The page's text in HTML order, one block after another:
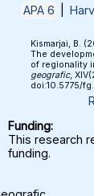
APA 6
Kismarjai, B.
The
of regionality
geografic,
doi:10.5775/
Funding:
This research
funding.